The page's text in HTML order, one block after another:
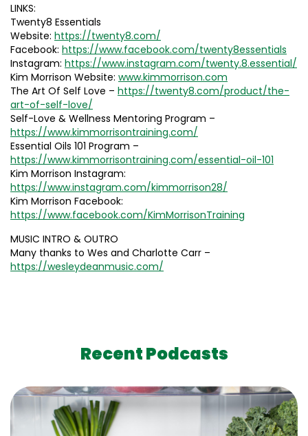
LINKS:
Twenty8 Essentials
Website: https://twenty8.com/
Facebook: https://www.facebook.com/twenty8essentials
Instagram: https://www.instagram.com/twenty.8.essential/
Kim Morrison Website: www.kimmorrison.com
The Art Of Self Love – https://twenty8.com/product/the-
art-of-self-love/
Self-Love & Wellness Mentoring Program –
https://www.kimmorrisontraining.com/
Essential Oils 101 Program –
https://www.kimmorrisontraining.com/essential-oil-101
Kim Morrison Instagram:
https://www.instagram.com/kimmorrison28/
Kim Morrison Facebook:
https://www.facebook.com/KimMorrisonTraining
MUSIC INTRO & OUTRO
Many thanks to Wes and Charlotte Carr –
https://wesleydeanmusic.com/
Recent Podcasts